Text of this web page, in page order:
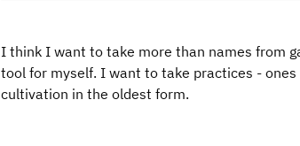
I think I want to take more than names from
tool for myself. I want to take practices -
cultivation in the oldest form.